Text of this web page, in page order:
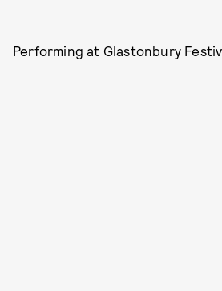
Performing at Glastonbury